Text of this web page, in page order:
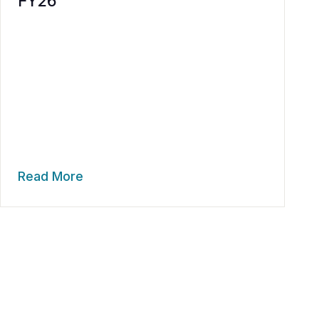
Read More